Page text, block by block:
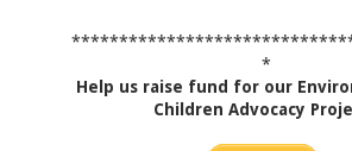
*
Help us raise fund for our
Children Advocacy